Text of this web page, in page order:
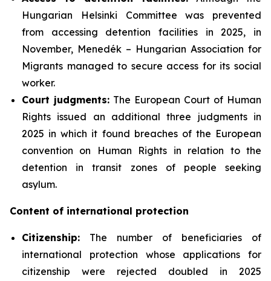
Hungarian Helsinki Committee was prevented
from accessing detention facilities in 2025, in
November, Menedék – Hungarian Association for
Migrants managed to secure access for its social
worker.
Court judgments: The European Court of Human
Rights issued an additional three judgments in
2025 in which it found breaches of the European
convention on Human Rights in relation to the
detention in transit zones of people seeking
asylum.
Content of international protection
Citizenship: The number of beneficiaries of
international protection whose applications for
citizenship were rejected doubled in 2025